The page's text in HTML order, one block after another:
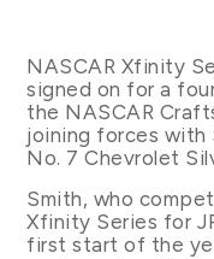
NASCAR Xfinity
signed on for a
the NASCAR
joining forces
No. 7 Chevrolet
Smith, who
Xfinity Series for
first start of the